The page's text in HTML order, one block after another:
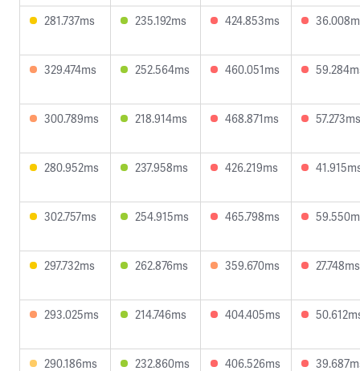
281.737ms 235.192ms 424.853ms
329.474ms 252.564ms 460.051ms
300.789ms 218.914ms 468.871ms 57.273ms
280.952ms 237.958ms 426.219ms
302.757ms 254.915ms 465.798ms
297.732ms 262.876ms 359.670ms 27.748ms
293.025ms 214.746ms 404.405ms
290.186ms 232.860ms 406.526ms